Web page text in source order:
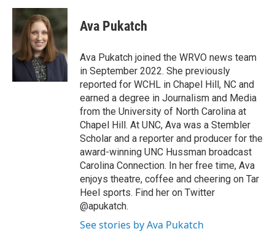
c
b
o
u
e
s
k
y
r
a
d
s
p
b
a
d
k
e
I
n
i
l
Ava Pukatch
Ava Pukatch joined the WRVO news team
in September 2022. She previously
reported for WCHL in Chapel Hill, NC and
earned a degree in Journalism and Media
from the University of North Carolina at
Chapel Hill. At UNC, Ava was a Stembler
Scholar and a reporter and producer for the
award-winning UNC Hussman broadcast
Carolina Connection. In her free time, Ava
enjoys theatre, coffee and cheering on Tar
Heel sports. Find her on Twitter
@apukatch.
See stories by Ava Pukatch